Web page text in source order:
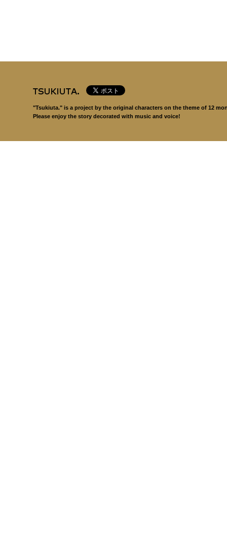
"Tsukiuta." is a project by the original characters on the theme of 12
Please enjoy the story decorated with music and voice!